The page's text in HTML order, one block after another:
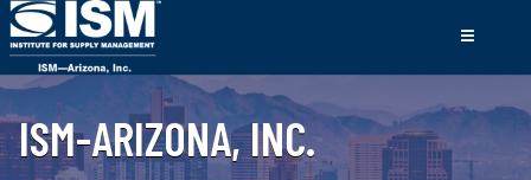
ISM-ARIZONA, INC.